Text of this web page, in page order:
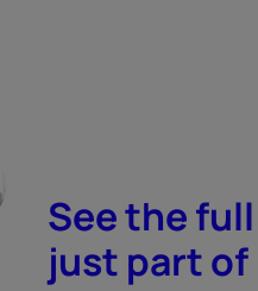
See the
just part